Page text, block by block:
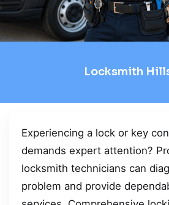
Locksmith
Experiencing a lock or key
demands expert attention?
locksmith technicians can
problem and provide